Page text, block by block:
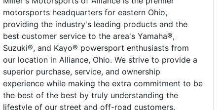
motorsports headquarters for eastern Ohio,
providing the industry's leading products and the
best customer service to the area's Yamaha®,
Suzuki®, and Kayo® powersport enthusiasts from
our location in Alliance, Ohio. We strive to provide a
superior purchase, service, and ownership
experience while making the extra commitment to be
the best of the best by truly understanding the
lifestyle of our street and off-road customers.